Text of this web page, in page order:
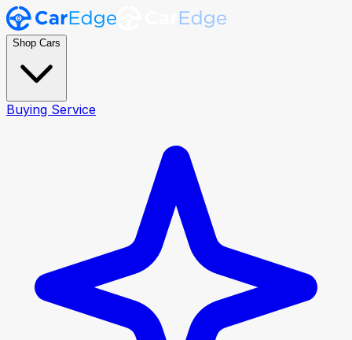
Shop Cars
Buying Service